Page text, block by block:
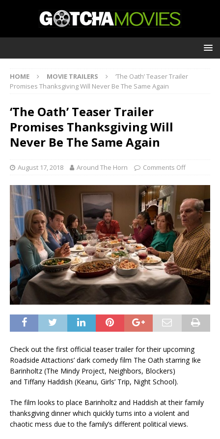
HOME MOVIE TRAILERS
‘The Oath’ Teaser Trailer
Promises Thanksgiving Will Never Be The Same Again
‘The Oath’ Teaser Trailer
Promises Thanksgiving Will
Never Be The Same Again
August 17, 2018 Around The Horn Comments Off
Check out the first official teaser trailer for their upcoming
Roadside Attactions’ dark comedy film The Oath starring Ike
Barinholtz (The Mindy Project, Neighbors, Blockers)
and Tiffany Haddish (Keanu, Girls’ Trip, Night School).
The film looks to place Barinholtz and Haddish at their family
thanksgiving dinner which quickly turns into a violent and
chaotic mess due to the family’s different political views.